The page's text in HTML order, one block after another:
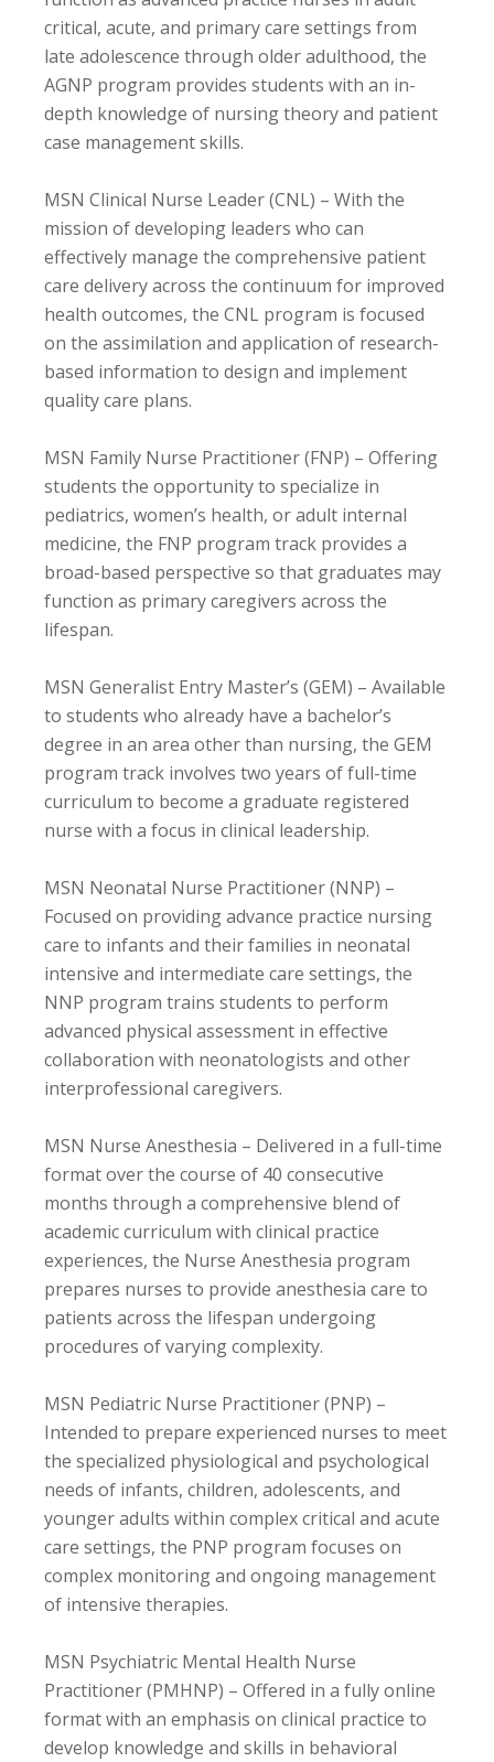
critical, acute, and primary care settings from
late adolescence through older adulthood, the
AGNP program provides students with an in-
depth knowledge of nursing theory and patient
case management skills.
MSN Clinical Nurse Leader (CNL) – With the
mission of developing leaders who can
effectively manage the comprehensive patient
care delivery across the continuum for improved
health outcomes, the CNL program is focused
on the assimilation and application of research-
based information to design and implement
quality care plans.
MSN Family Nurse Practitioner (FNP) – Offering
students the opportunity to specialize in
pediatrics, women’s health, or adult internal
medicine, the FNP program track provides a
broad-based perspective so that graduates may
function as primary caregivers across the
lifespan.
MSN Generalist Entry Master’s (GEM) – Available
to students who already have a bachelor’s
degree in an area other than nursing, the GEM
program track involves two years of full-time
curriculum to become a graduate registered
nurse with a focus in clinical leadership.
MSN Neonatal Nurse Practitioner (NNP) –
Focused on providing advance practice nursing
care to infants and their families in neonatal
intensive and intermediate care settings, the
NNP program trains students to perform
advanced physical assessment in effective
collaboration with neonatologists and other
interprofessional caregivers.
MSN Nurse Anesthesia – Delivered in a full-time
format over the course of 40 consecutive
months through a comprehensive blend of
academic curriculum with clinical practice
experiences, the Nurse Anesthesia program
prepares nurses to provide anesthesia care to
patients across the lifespan undergoing
procedures of varying complexity.
MSN Pediatric Nurse Practitioner (PNP) –
Intended to prepare experienced nurses to meet
the specialized physiological and psychological
needs of infants, children, adolescents, and
younger adults within complex critical and acute
care settings, the PNP program focuses on
complex monitoring and ongoing management
of intensive therapies.
MSN Psychiatric Mental Health Nurse
Practitioner (PMHNP) – Offered in a fully online
format with an emphasis on clinical practice to
develop knowledge and skills in behavioral